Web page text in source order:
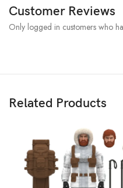
Customer Reviews
Only logged in customers who
Related Products